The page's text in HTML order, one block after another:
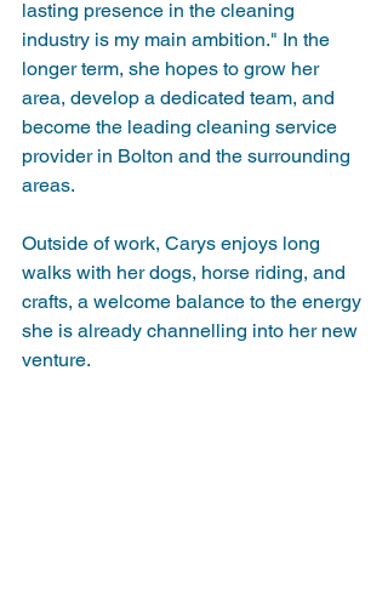
lasting presence in the cleaning
industry is my main ambition." In the
longer term, she hopes to grow her
area, develop a dedicated team, and
become the leading cleaning service
provider in Bolton and the surrounding
areas.
Outside of work, Carys enjoys long
walks with her dogs, horse riding, and
crafts, a welcome balance to the energy
she is already channelling into her new
venture.